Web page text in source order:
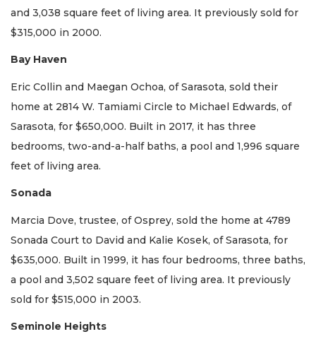
and 3,038 square feet of living area. It previously sold for
$315,000 in 2000.
Bay Haven
Eric Collin and Maegan Ochoa, of Sarasota, sold their
home at 2814 W. Tamiami Circle to Michael Edwards, of
Sarasota, for $650,000. Built in 2017, it has three
bedrooms, two-and-a-half baths, a pool and 1,996 square
feet of living area.
Sonada
Marcia Dove, trustee, of Osprey, sold the home at 4789
Sonada Court to David and Kalie Kosek, of Sarasota, for
$635,000. Built in 1999, it has four bedrooms, three baths,
a pool and 3,502 square feet of living area. It previously
sold for $515,000 in 2003.
Seminole Heights